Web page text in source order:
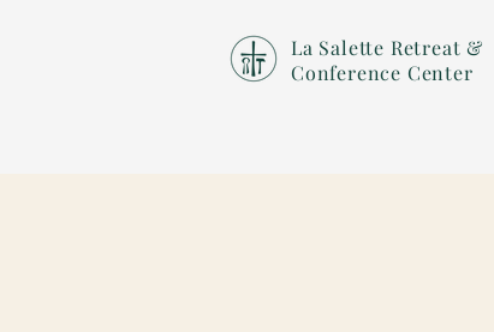
La Salette Retreat &
Conference Center